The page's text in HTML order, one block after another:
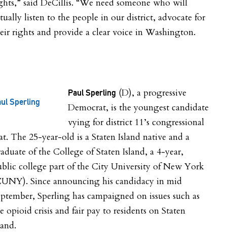
said DeCillis. “We need someone who will
listen to the people in our district, advocate for
rights and provide a clear voice in Washington.
Sperling
Paul Sperling (D), a progressive
Democrat, is the youngest candidate
vying for district 11’s congressional
The 25-year-old is a Staten Island native and a
of the College of Staten Island, a 4-year,
college part of the City University of New York
Since announcing his candidacy in mid
Sperling has campaigned on issues such as
opioid crisis and fair pay to residents on Staten